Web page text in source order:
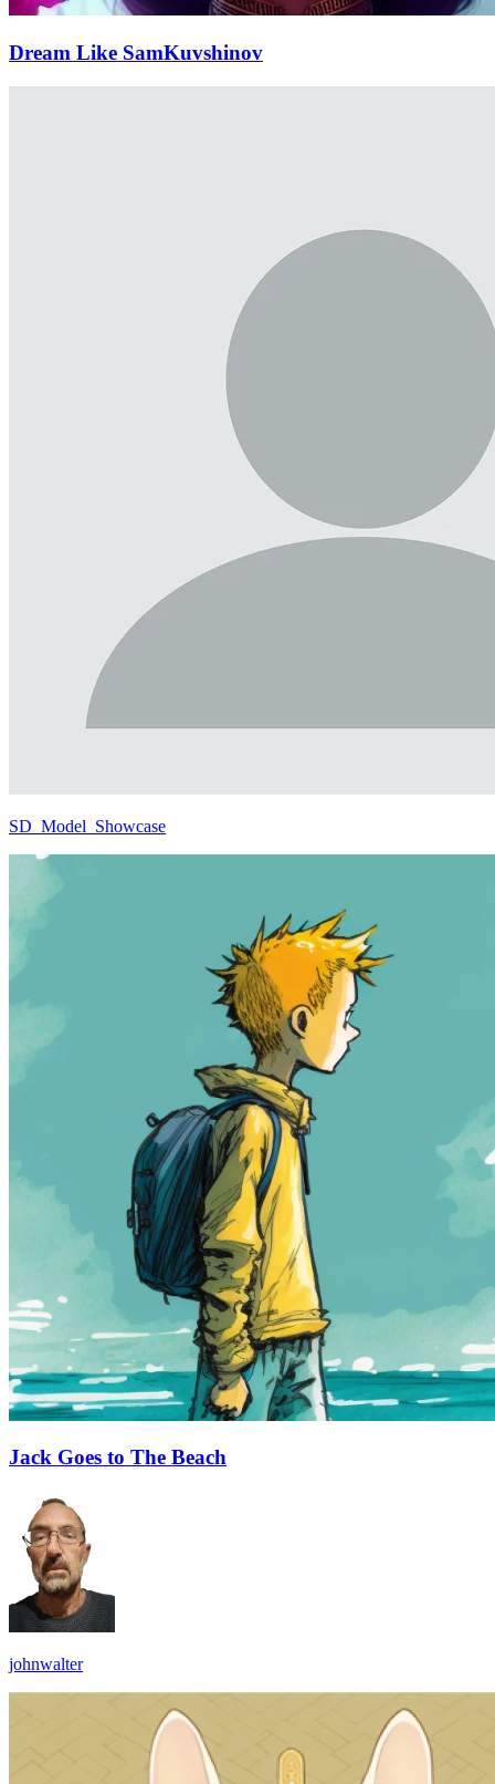
Dream Like SamKuvshinov
SD_Model_Showcase
Jack Goes to The Beach
johnwalter